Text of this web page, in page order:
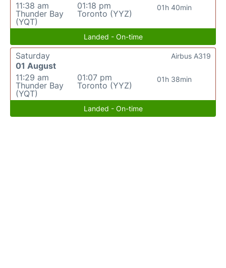
11:38 am
Thunder Bay
(YQT)
01:18 pm
Toronto (YYZ)
01h 40min
Landed - On-time
Saturday
01 August
11:29 am
Thunder Bay
(YQT)
01:07 pm
Toronto (YYZ)
01h 38min
Airbus A319
Landed - On-time